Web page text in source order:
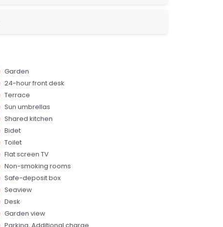
Garden
24-hour front desk
Terrace
Sun umbrellas
Shared kitchen
Bidet
Toilet
Flat screen TV
Non-smoking rooms
Safe-deposit box
Seaview
Desk
Garden view